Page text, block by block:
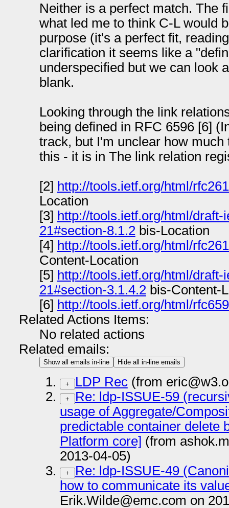
Neither is a perfect match. The
what led me to think C-L would
purpose (it's a perfect fit,
clarification it seems like a
underspecified but we can look
blank.
Looking through the link
being defined in RFC 6596 [6]
track, but I'm unclear how
this - it is in The link relation
[2] http://tools.ietf.org/html/
Location
[3] http://tools.ietf.org/html/
21#section-8.1.2bis-Location
[4] http://tools.ietf.org/html/
Content-Location
[5] http://tools.ietf.org/html/
21#section-3.1.4.2bis-Content-
[6] http://tools.ietf.org/html/
Related Actions Items:
No related actions
Related emails:
Show all emails in-line Hide all in-line emails
+ LDP Rec(from
+
Re: ldp-ISSUE-59
usage of Aggregate/
predictable container delete
Platform core] (from
2013-04-05)
+
Re: ldp-ISSUE-49
how to communicate its
Erik.Wilde@emc.com on